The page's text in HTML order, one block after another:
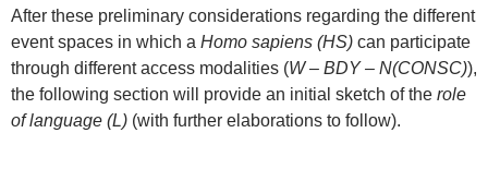
After these preliminary considerations regarding the different
event spaces in which a Homo sapiens (HS) can participate
through different access modalities (W – BDY – N(CONSC)),
the following section will provide an initial sketch of the role
of language (L) (with further elaborations to follow).